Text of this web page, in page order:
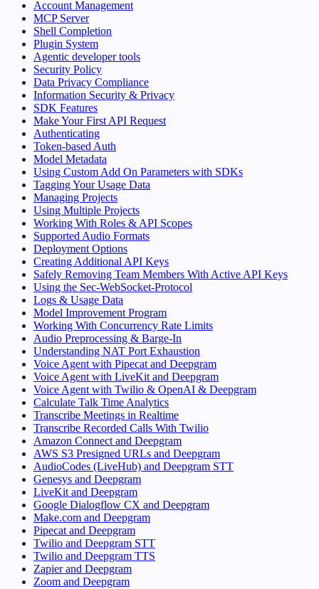
Account Management
MCP Server
Shell Completion
Plugin System
Agentic developer tools
Security Policy
Data Privacy Compliance
Information Security & Privacy
SDK Features
Make Your First API Request
Authenticating
Token-based Auth
Model Metadata
Using Custom Add On Parameters with SDKs
Tagging Your Usage Data
Managing Projects
Using Multiple Projects
Working With Roles & API Scopes
Supported Audio Formats
Deployment Options
Creating Additional API Keys
Safely Removing Team Members With Active API Keys
Using the Sec-WebSocket-Protocol
Logs & Usage Data
Model Improvement Program
Working With Concurrency Rate Limits
Audio Preprocessing & Barge-In
Understanding NAT Port Exhaustion
Voice Agent with Pipecat and Deepgram
Voice Agent with LiveKit and Deepgram
Voice Agent with Twilio & OpenAI & Deepgram
Calculate Talk Time Analytics
Transcribe Meetings in Realtime
Transcribe Recorded Calls With Twilio
Amazon Connect and Deepgram
AWS S3 Presigned URLs and Deepgram
AudioCodes (LiveHub) and Deepgram STT
Genesys and Deepgram
LiveKit and Deepgram
Google Dialogflow CX and Deepgram
Make.com and Deepgram
Pipecat and Deepgram
Twilio and Deepgram STT
Twilio and Deepgram TTS
Zapier and Deepgram
Zoom and Deepgram